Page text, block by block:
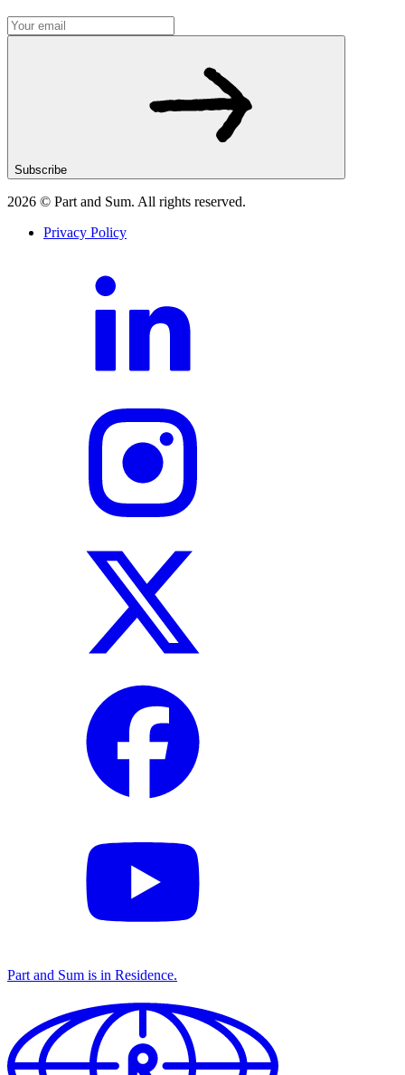
Subscribe
2026 © Part and Sum. All rights reserved.
Privacy Policy
Part and Sum is in Residence.